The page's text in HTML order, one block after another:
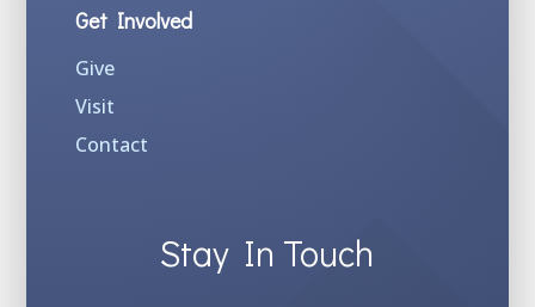
Get Involved
Give
Visit
Contact
Stay In Touch